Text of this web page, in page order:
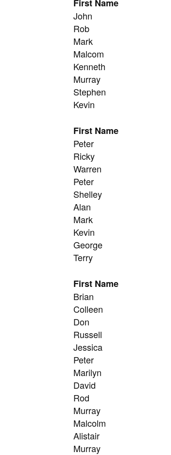
First Name
John
Rob
Mark
Malcom
Kenneth
Murray
Stephen
Kevin
First Name
Peter
Ricky
Warren
Peter
Shelley
Alan
Mark
Kevin
George
Terry
First Name
Brian
Colleen
Don
Russell
Jessica
Peter
Marilyn
David
Rod
Murray
Malcolm
Alistair
Murray